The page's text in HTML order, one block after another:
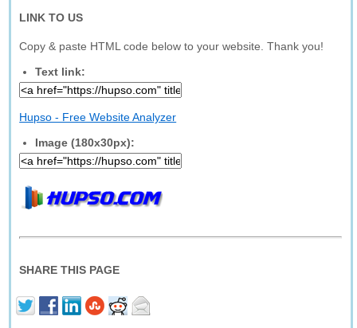
LINK TO US
Copy & paste HTML code below to your website. Thank you!
Text link:
Hupso - Free Website Analyzer
Image (180x30px):
SHARE THIS PAGE